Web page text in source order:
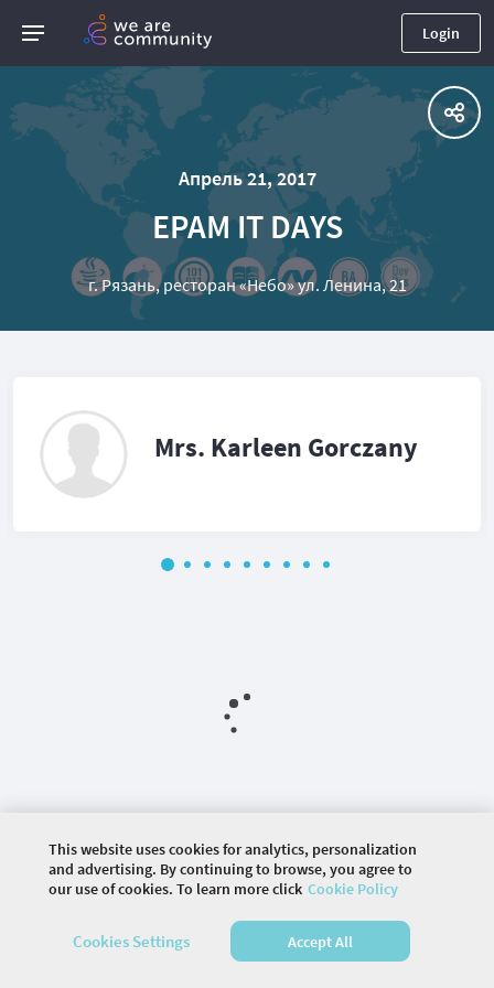
Login
Апрель 21, 2017
EPAM IT DAYS
г. Рязань, ресторан «Небо» ул. Ленина, 21
Mrs. Karleen Gorczany
©2026 COMMUNITY COMPANY. ALL RIGHTS
HOME AGENDA VENUE SPEAKERS
This website uses cookies for analytics, personalization
and advertising. By continuing to browse, you agree to
our use of cookies. To learn more click Cookie Policy
Cookies Settings Accept All